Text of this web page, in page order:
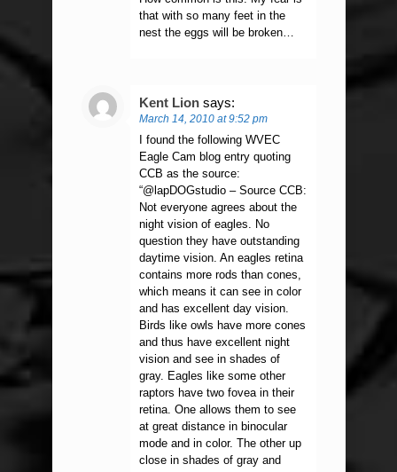
that with so many feet in the
nest the eggs will be broken…
Kent Lion says:
March 14, 2010 at 9:52 pm
I found the following WVEC
Eagle Cam blog entry quoting
CCB as the source:
“@lapDOGstudio – Source CCB:
Not everyone agrees about the
night vision of eagles. No
question they have outstanding
daytime vision. An eagles retina
contains more rods than cones,
which means it can see in color
and has excellent day vision.
Birds like owls have more cones
and thus have excellent night
vision and see in shades of
gray. Eagles like some other
raptors have two fovea in their
retina. One allows them to see
at great distance in binocular
mode and in color. The other up
close in shades of gray and